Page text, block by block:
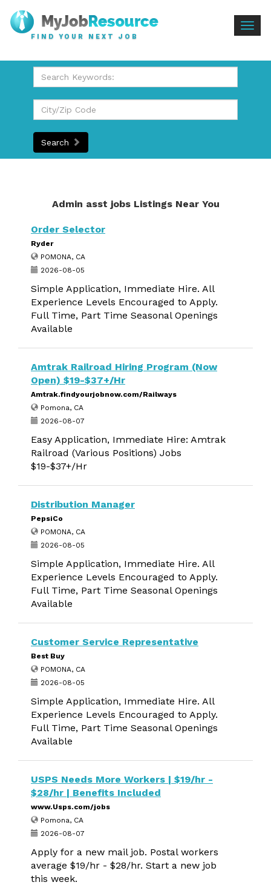
FIND YOUR NEXT JOB
Search
Admin asst jobs Listings Near You
Order Selector
Ryder
POMONA, CA
2026-08-05
Simple Application, Immediate Hire. All
Experience Levels Encouraged to Apply.
Full Time, Part Time Seasonal Openings
Available
Amtrak Railroad Hiring Program (Now
Open) $19-$37+/Hr
Amtrak.findyourjobnow.com/Railways
Pomona, CA
2026-08-07
Easy Application, Immediate Hire: Amtrak
Railroad (Various Positions) Jobs
$19-$37+/Hr
Distribution Manager
PepsiCo
POMONA, CA
2026-08-05
Simple Application, Immediate Hire. All
Experience Levels Encouraged to Apply.
Full Time, Part Time Seasonal Openings
Available
Customer Service Representative
Best Buy
POMONA, CA
2026-08-05
Simple Application, Immediate Hire. All
Experience Levels Encouraged to Apply.
Full Time, Part Time Seasonal Openings
Available
USPS Needs More Workers | $19/hr -
$28/hr | Benefits Included
www.Usps.com/jobs
Pomona, CA
2026-08-07
Apply for a new mail job. Postal workers
average $19/hr - $28/hr. Start a new job
this week.